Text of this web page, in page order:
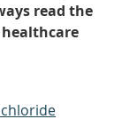
read the